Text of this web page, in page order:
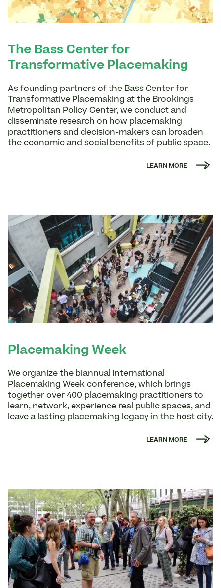
The Bass Center for
Transformative Placemaking
As founding partners of the Bass Center for
Transformative Placemaking at the Brookings
Metropolitan Policy Center, we conduct and
disseminate research on how placemaking
practitioners and decision-makers can broaden
the economic and social benefits of public space.
LEARN MORE
Placemaking Week
We organize the biannual International
Placemaking Week conference, which brings
together over 400 placemaking practitioners to
learn, network, experience real public spaces, and
leave a lasting placemaking legacy in the host city.
LEARN MORE